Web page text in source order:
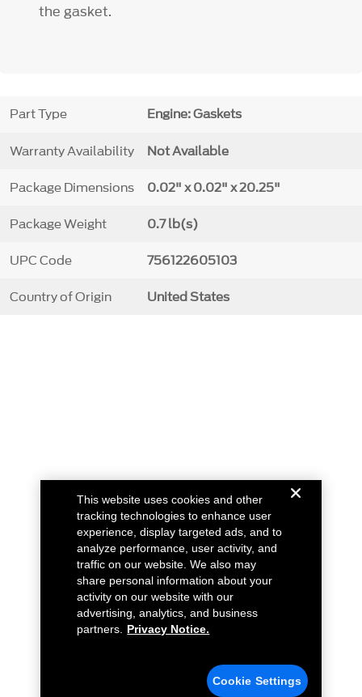
the gasket.
Part Type Engine: Gaskets
Warranty Availability Not Available
Package Dimensions 0.02" x 0.02" x 20.25"
Package Weight 0.7 lb(s)
UPC Code 756122605103
Country of Origin United States
This website uses cookies and other
tracking technologies to enhance user
experience, display targeted ads, and to
analyze performance, user activity, and
traffic on our website. We also may
share personal information about your
activity on our website with our
advertising, analytics, and business
partners.
Privacy Notice.
Cookie Settings